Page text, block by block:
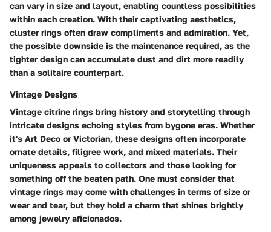
can vary in size and layout, enabling countless possibilities
within each creation. With their captivating aesthetics,
cluster rings often draw compliments and admiration. Yet,
the possible downside is the maintenance required, as the
tighter design can accumulate dust and dirt more readily
than a solitaire counterpart.
Vintage Designs
Vintage citrine rings bring history and storytelling through
intricate designs echoing styles from bygone eras. Whether
it's Art Deco or Victorian, these designs often incorporate
ornate details, filigree work, and mixed materials. Their
uniqueness appeals to collectors and those looking for
something off the beaten path. One must consider that
vintage rings may come with challenges in terms of size or
wear and tear, but they hold a charm that shines brightly
among jewelry aficionados.